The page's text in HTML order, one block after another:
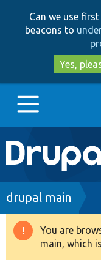
Can we use
beacons to
Yes,
Main
Go to
Drupal 8+
Breadcrumb
drupal main
You are
main, which